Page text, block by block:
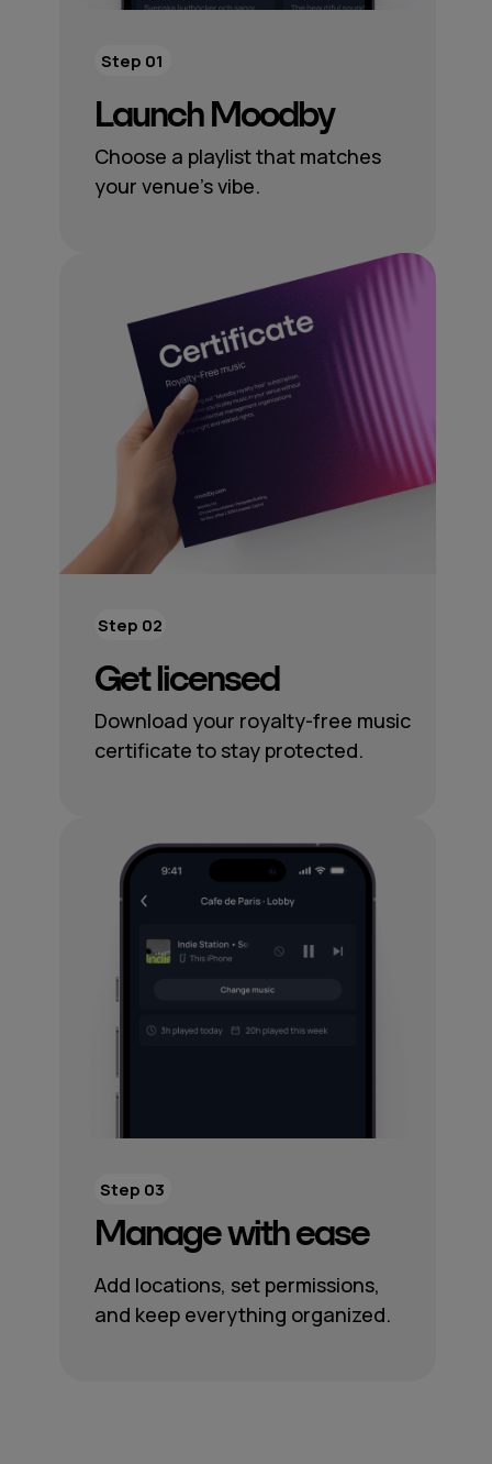
Launch Moodby
Choose a playlist that matches
your venue’s vibe.
Step 01
Get licensed
Download your royalty-free music
certificate to stay protected.
Step 02
Manage with ease
Add locations, set permissions,
and keep everything organized.
Step 03